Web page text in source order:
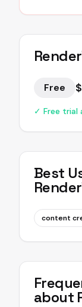
Free
✓ Free trial
Best
content
about